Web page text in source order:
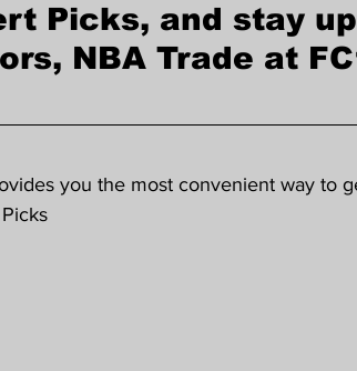
Picks, and stay
NBA Trade at
you the most convenient way to